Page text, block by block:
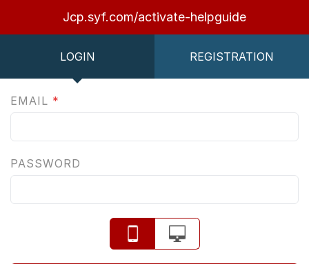
Jcp.syf.com/activate-helpguide
LOGIN REGISTRATION
EMAIL *
PASSWORD